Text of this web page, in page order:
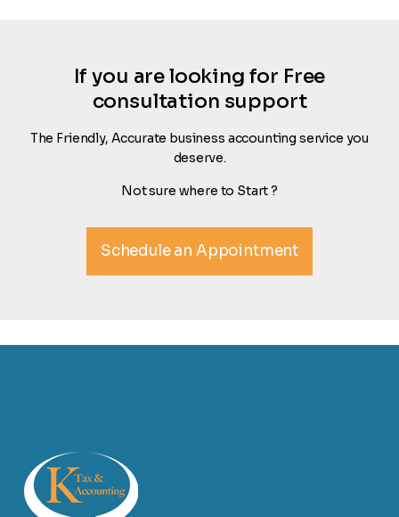
If you are looking for Free
consultation support
The Friendly, Accurate business accounting service you
deserve.
Not sure where to Start ?
Schedule an Appointment